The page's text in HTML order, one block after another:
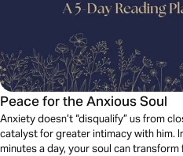
Peace for the Anxious Soul
Anxiety doesn’t “disqualify” us from
catalyst for greater intimacy with him.
minutes a day, your soul can